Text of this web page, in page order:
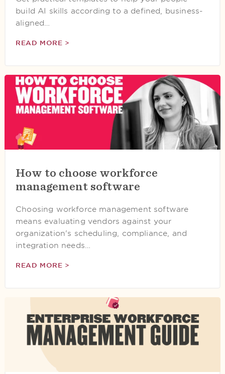
build AI skills according to a defined, business-
aligned…
READ MORE >
How to choose workforce
management software
Choosing workforce management software
means evaluating vendors against your
organization's scheduling, compliance, and
integration needs…
READ MORE >